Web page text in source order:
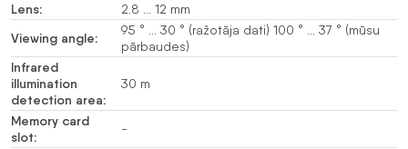
Lens: 2.8 … 12 mm
Viewing angle:
95 ° … 30 ° (ražotāja dati) 100 ° … 37 ° (mūsu
pārbaudes)
Infrared
illumination
detection area:
30 m
Memory card
slot:
-